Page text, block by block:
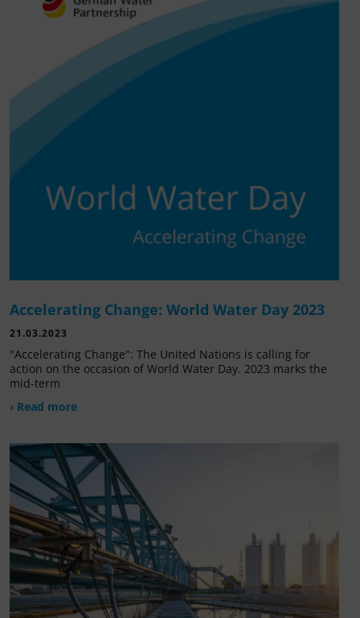
Accelerating Change: World Water Day 2023
21.03.2023
"Accelerating Change": The United Nations is calling for
action on the occasion of World Water Day. 2023 marks the
mid-term
› Read more